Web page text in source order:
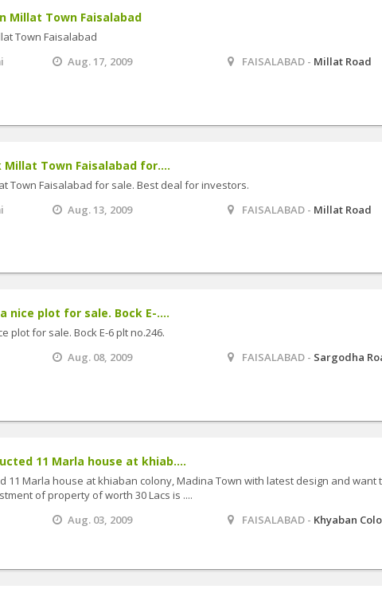
Millat Town Faisalabad
Town Faisalabad
Aug. 17, 2009 FAISALABAD - Millat Road
Millat Town Faisalabad for....
Town Faisalabad for sale. Best deal for investors.
Aug. 13, 2009 FAISALABAD - Millat Road
nice plot for sale. Bock E-....
plot for sale. Bock E-6 plt no.246.
Aug. 08, 2009 FAISALABAD - Sargodha
11 Marla house at khiab....
11 Marla house at khiaban colony, Madina Town with latest design and want
of property of worth 30 Lacs is ....
Aug. 03, 2009 FAISALABAD - Khyaban